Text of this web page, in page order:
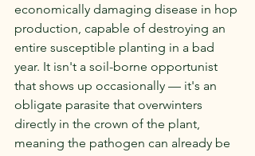
economically damaging disease in hop
production, capable of destroying an
entire susceptible planting in a bad
year. It isn't a soil-borne opportunist
that shows up occasionally — it's an
obligate parasite that overwinters
directly in the crown of the plant,
meaning the pathogen can already be